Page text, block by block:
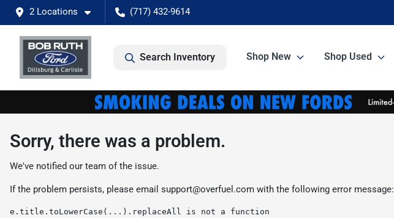
2 Locations (717) 432-9614
Search Inventory Shop New Shop Used
Sorry, there was a problem.
We've notified our team of the issue.
If the problem persists, please email support@overfuel.com with the following error message:
e.title.toLowerCase(...).replaceAll is not a function